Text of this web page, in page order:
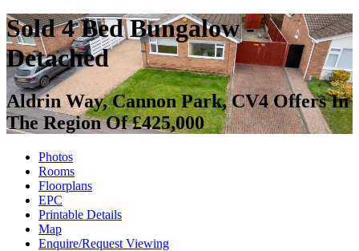
Sold4 Bed Bungalow -
Detached
Aldrin Way, Cannon Park, CV4Offers In
The Region Of £425,000
Photos
Rooms
Floorplans
EPC
Printable Details
Map
Enquire/Request Viewing